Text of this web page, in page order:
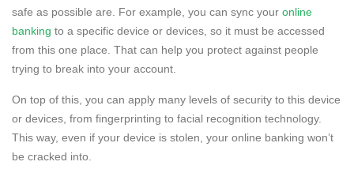
safe as possible are. For example, you can sync your online
banking to a specific device or devices, so it must be accessed
from this one place. That can help you protect against people
trying to break into your account.
On top of this, you can apply many levels of security to this device
or devices, from fingerprinting to facial recognition technology.
This way, even if your device is stolen, your online banking won’t
be cracked into.